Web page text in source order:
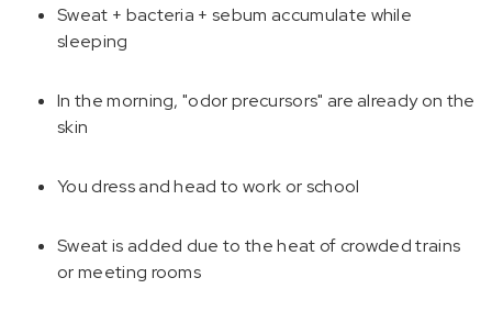
Sweat + bacteria + sebum accumulate while
sleeping
In the morning, "odor precursors" are already on the
skin
You dress and head to work or school
Sweat is added due to the heat of crowded trains
or meeting rooms